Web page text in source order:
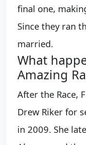
final one,
Since they ran
married.
What
Amazing
After the Race,
Drew Riker for
in 2009. She